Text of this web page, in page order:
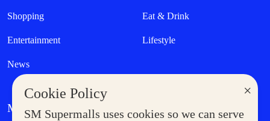
×
Cookie Policy
SM Supermalls uses cookies so we can serve
Shopping Eat & Drink
Entertainment Lifestyle
News
MORE AT SM